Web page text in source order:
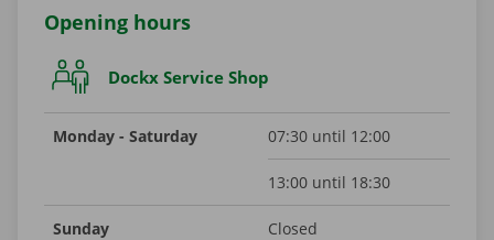
Opening hours
Dockx Service Shop
Monday - Saturday 07:30 until 12:00
13:00 until 18:30
Sunday Closed